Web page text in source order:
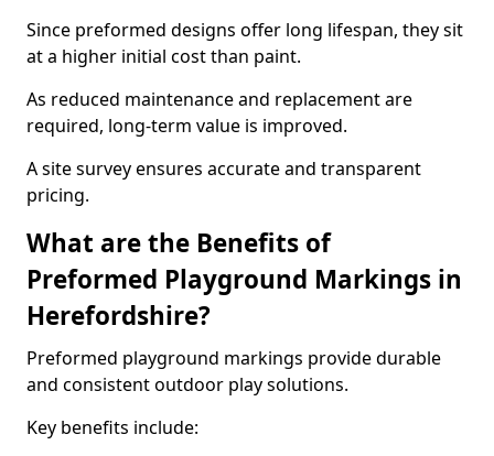
Since preformed designs offer long lifespan, they sit
at a higher initial cost than paint.
As reduced maintenance and replacement are
required, long-term value is improved.
A site survey ensures accurate and transparent
pricing.
What are the Benefits of
Preformed Playground Markings in
Herefordshire?
Preformed playground markings provide durable
and consistent outdoor play solutions.
Key benefits include: